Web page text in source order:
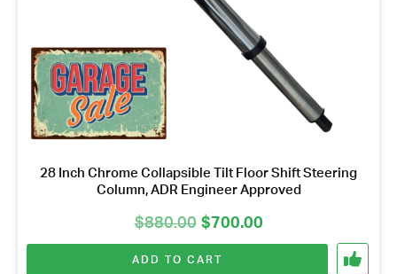
28 Inch Chrome Collapsible Tilt Floor Shift Steering
Column, ADR Engineer Approved
$880.00 Original
price
was:
$700.00
Current
price
is:
ADD TO CART